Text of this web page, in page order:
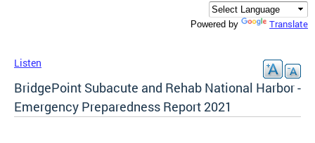
Powered by Translate
Listen
BridgePoint Subacute and Rehab National Harbor -
Emergency Preparedness Report 2021